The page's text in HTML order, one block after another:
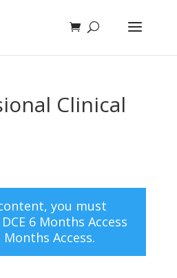
Clinical
you must
DCE 6 Months Access
Months Access.